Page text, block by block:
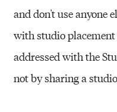
and don't use anyone
with studio
addressed with the
not by sharing a